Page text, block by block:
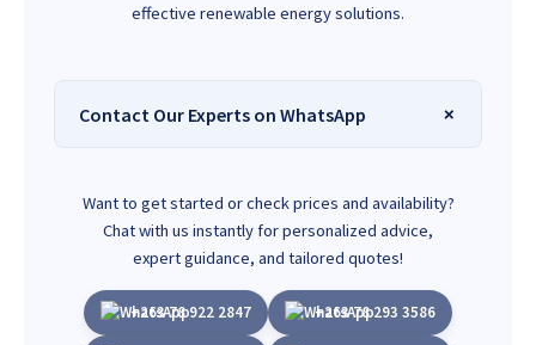
effective renewable energy solutions.
Contact Our Experts on WhatsApp
Want to get started or check prices and availability?
Chat with us instantly for personalized advice,
expert guidance, and tailored quotes!
+263 78 922 2847 +263 78 293 3586